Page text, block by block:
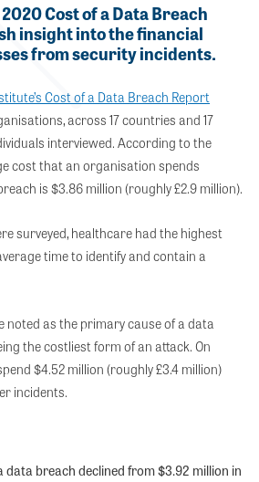
Cost of a Data Breach
insight into the financial
from security incidents.
Cost of a Data Breach Report
across 17 countries and 17
interviewed. According to the
cost that an organisation spends
is $3.86 million (roughly £2.9 million).
surveyed, healthcare had the highest
time to identify and contain a
noted as the primary cause of a data
the costliest form of an attack. On
$4.52 million (roughly £3.4 million)
incidents.
data breach declined from $3.92 million in